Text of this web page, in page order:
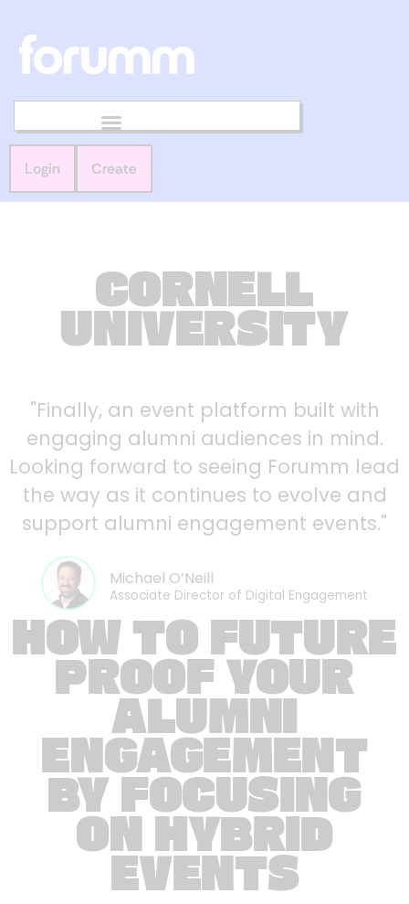
Login Create
CORNELL
UNIVERSITY
"Finally, an event platform built with
engaging alumni audiences in mind.
Looking forward to seeing Forumm lead
the way as it continues to evolve and
support alumni engagement events."
Michael O’Neill
Associate Director of Digital Engagement
HOW TO FUTURE
PROOF YOUR
ALUMNI
ENGAGEMENT
BY FOCUSING
ON HYBRID
EVENTS